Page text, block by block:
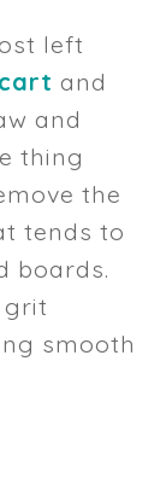
left
and
and
thing
the
tends to
boards.
grit
smooth